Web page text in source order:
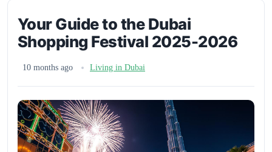
Your Guide to the Dubai
Shopping Festival 2025-2026
10 months ago Living in Dubai